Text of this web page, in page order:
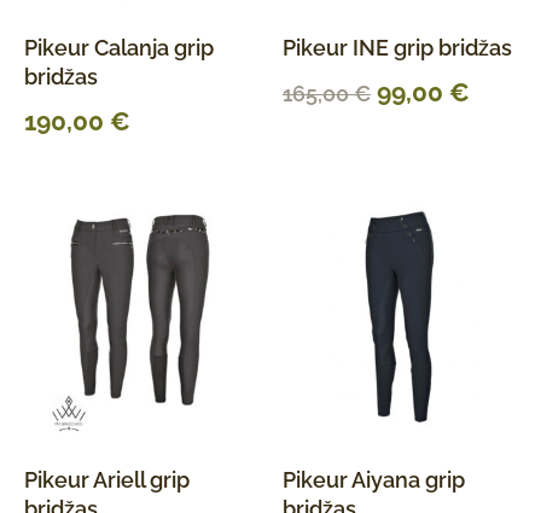
Pikeur Calanja grip
bridžas
190,00 €
Pikeur INE grip bridžas
165,00€ 99,00 €
Pikeur Ariell grip
Pikeur Aiyana grip